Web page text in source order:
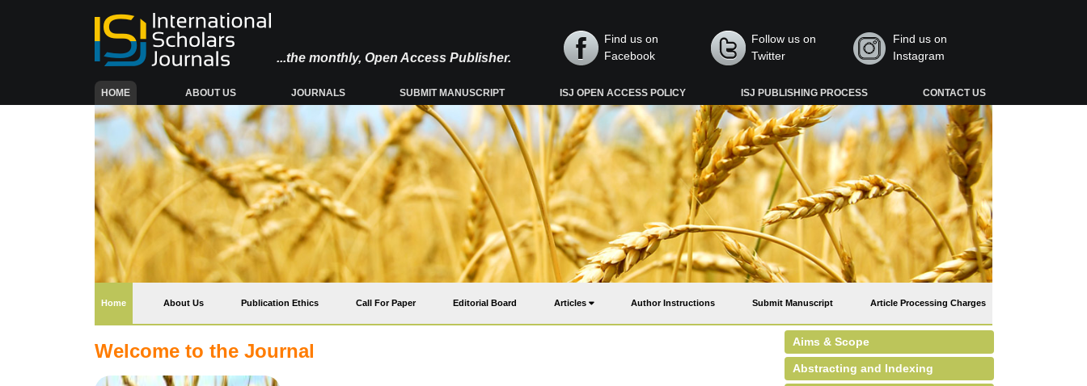
...the monthly, Open Access Publisher.
Find us on
Facebook
Follow us on
Twitter
Find us on
Instagram
HOME(CURRENT) ABOUT US JOURNALS SUBMIT MANUSCRIPT ISJ OPEN ACCESS POLICY ISJ PUBLISHING PROCESS CONTACT US
Home(current) About Us Publication Ethics Call For Paper Editorial Board Articles Author Instructions Submit Manuscript Article Processing Charges
Welcome to the Journal Aims & Scope
Abstracting and Indexing